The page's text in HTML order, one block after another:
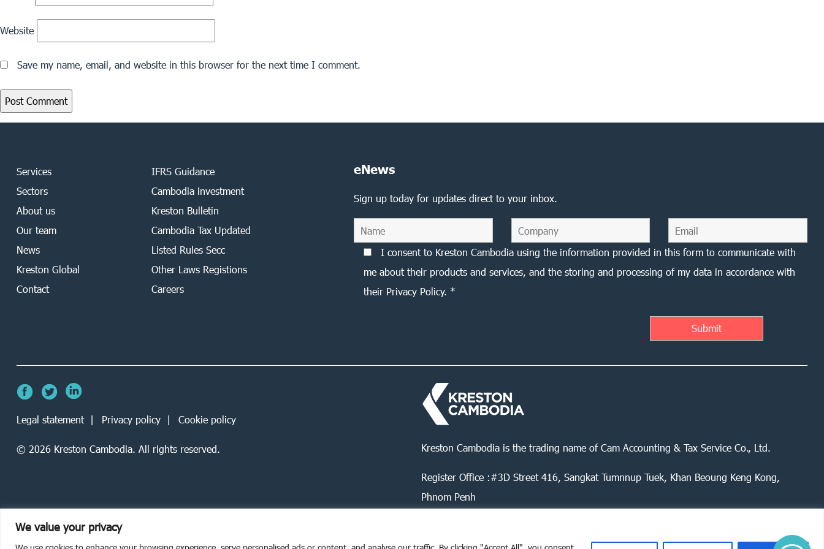
We value your privacy
Website
Save my name, email, and website in this browser for the next time I comment.
Services
Sectors
About us
Our team
News
Kreston Global
Contact
IFRS Guidance
Cambodia investment
Kreston Bulletin
Cambodia Tax Updated
Listed Rules Secc
Other Laws Registions
Careers
eNews
Sign up today for updates direct to your inbox.
I consent to Kreston Cambodia using the information provided in this form to communicate with
me about their products and services, and the storing and processing of my data in accordance with
their Privacy Policy. *
Kreston Cambodia is the trading name of Cam Accounting & Tax Service Co., Ltd.
Register Office :#3D Street 416, Sangkat Tumnnup Tuek, Khan Beoung Keng Kong,
Phnom Penh
Legal statement Privacy policy Cookie policy
© 2026 Kreston Cambodia. All rights reserved.